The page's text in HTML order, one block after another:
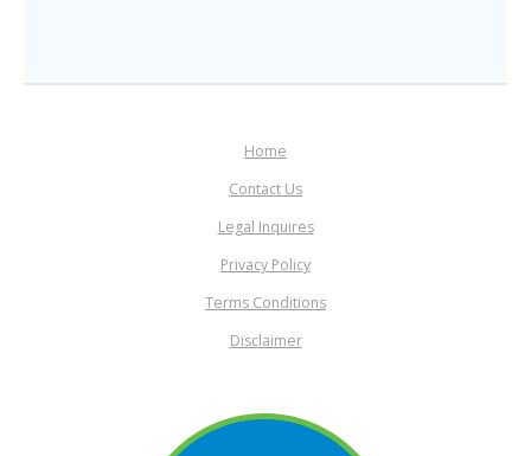
Home
Contact Us
Legal Inquires
Privacy Policy
Terms Conditions
Disclaimer